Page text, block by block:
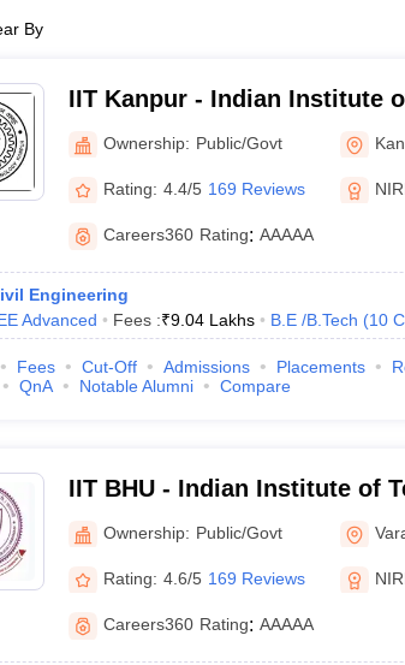
By
IIT Kanpur - Indian Institute
Kanpur
Ownership: Public/Govt
Rating: 4.4/5 169 Reviews
Careers360 Rating: AAAAA
Engineering
Advanced Fees :₹9.04 Lakhs B.E /B.Tech (10
Fees Cut-Off Admissions Placements
QnA Notable Alumni Compare
IIT BHU - Indian Institute of
Banaras Hindu University
Ownership: Public/Govt
Rating: 4.6/5 169 Reviews
Careers360 Rating: AAAAA